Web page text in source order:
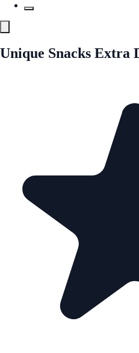
Unique Snacks Extra